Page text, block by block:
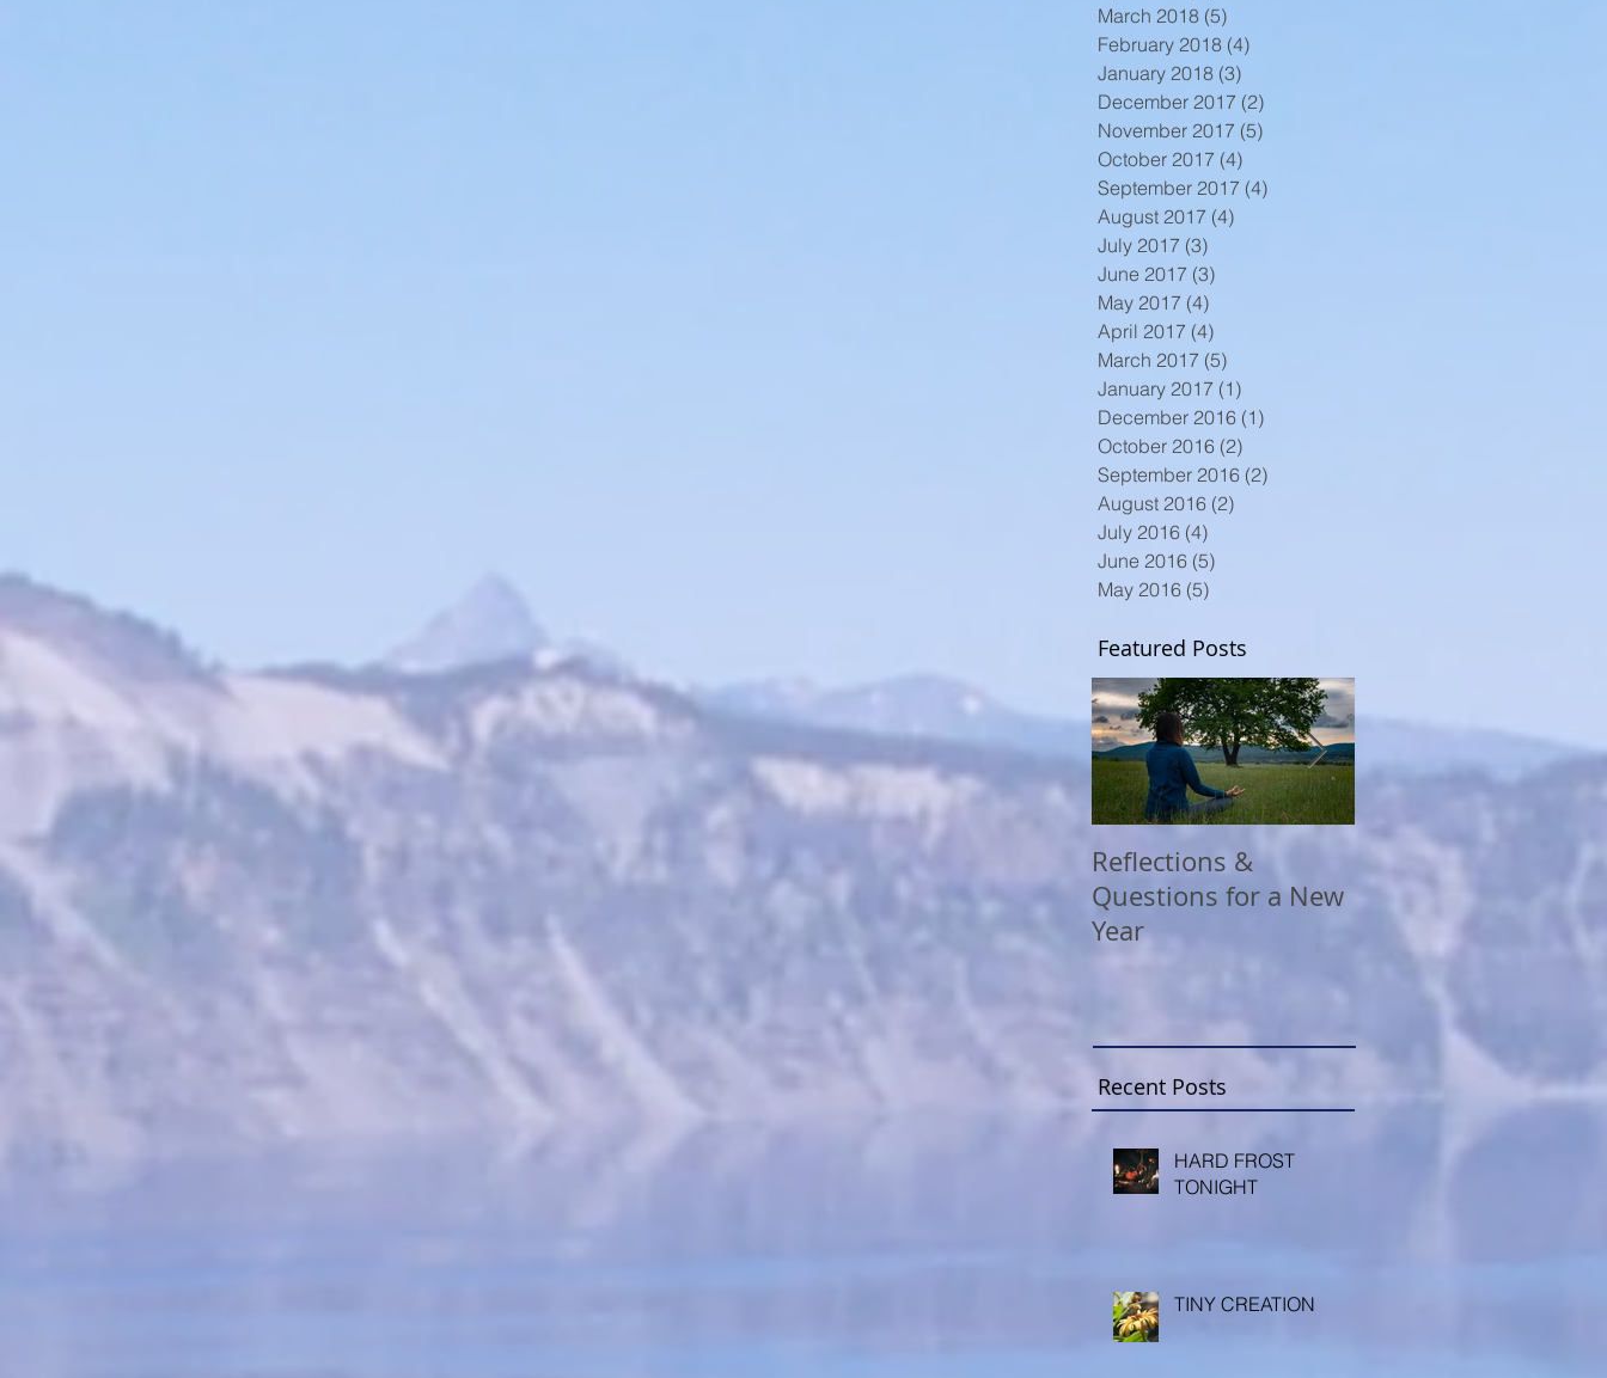
March 2018 (5)
February 2018 (4)
January 2018 (3)
December 2017 (2)
November 2017 (5)
October 2017 (4)
September 2017 (4)
August 2017 (4)
July 2017 (3)
June 2017 (3)
May 2017 (4)
April 2017 (4)
March 2017 (5)
January 2017 (1)
December 2016 (1)
October 2016 (2)
September 2016 (2)
August 2016 (2)
July 2016 (4)
June 2016 (5)
May 2016 (5)
Featured Posts
Reflections &
Questions for a New
Year
A COVID Christmas
Recent Posts
HARD FROST
TONIGHT
TINY CREATION